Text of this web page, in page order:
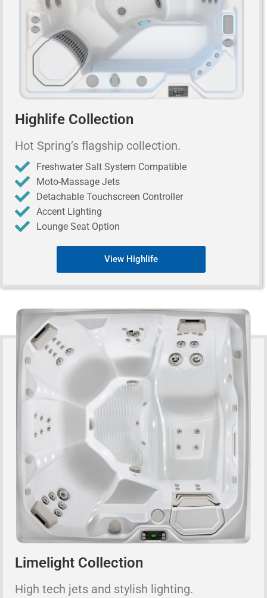
Highlife Collection
Hot Spring’s flagship collection.
Freshwater Salt System Compatible
Moto-Massage Jets
Detachable Touchscreen Controller
Accent Lighting
Lounge Seat Option
View Highlife
Limelight Collection
High tech jets and stylish lighting.